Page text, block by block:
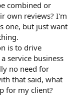
combined or
own reviews? I'm
one, but just want
is to drive
service business
no need for
that said, what
for my client?